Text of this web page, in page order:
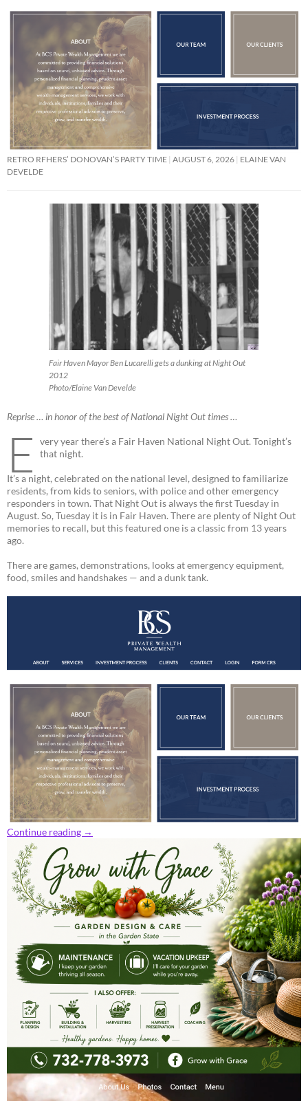
RETRO RFHERS’ DONOVAN’S PARTY TIME AUGUST 6, 2026 ELAINE VAN
DEVELDE
Fair Haven Mayor Ben Lucarelli gets a dunking at Night Out
2012
Photo/Elaine Van Develde
Reprise … in honor of the best of National Night Out times …
E
very year there’s a Fair Haven National Night Out. Tonight’s
that night.
It’s a night, celebrated on the national level, designed to familiarize
residents, from kids to seniors, with police and other emergency
responders in town. That Night Out is always the first Tuesday in
August. So, Tuesday it is in Fair Haven. There are plenty of Night Out
memories to recall, but this featured one is a classic from 13 years
ago.
There are games, demonstrations, looks at emergency equipment,
food, smiles and handshakes — and a dunk tank.
Continue reading →